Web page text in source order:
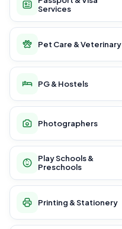
Services
Pet Care & Veterinary
PG & Hostels
Photographers
Play Schools &
Preschools
Printing & Stationery